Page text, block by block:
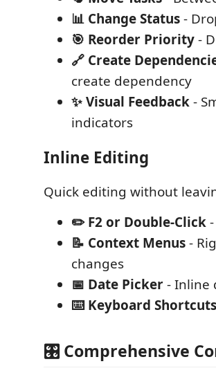
📊 Change Status-
🎯 Reorder Priority-
🔗 Create
create dependency
✨ Visual Feedback-
indicators
Inline Editing
Quick editing without
✏️ F2 or Double-Click
📝 Context Menus-
changes
📅 Date Picker- Inline
⌨️ Keyboard Shortcuts
🎛️ Comprehensive